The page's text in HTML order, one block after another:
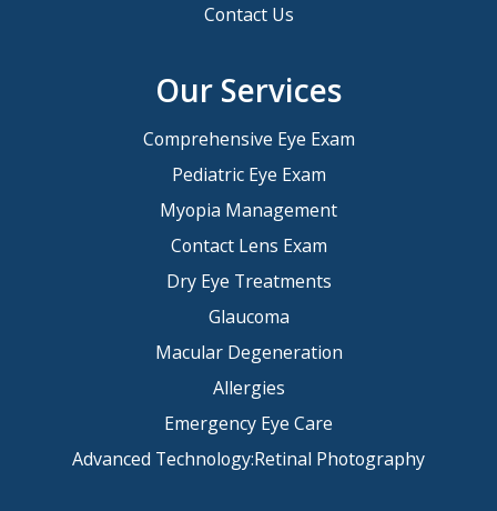
Contact Us
Our Services
Comprehensive Eye Exam
Pediatric Eye Exam
Myopia Management
Contact Lens Exam
Dry Eye Treatments
Glaucoma
Macular Degeneration
Allergies
Emergency Eye Care
Advanced Technology:Retinal Photography